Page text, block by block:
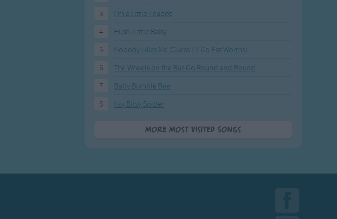
3
I'm a Little Teapot
4
Hush, Little Baby
5
Nobody Likes Me (Guess I'll Go Eat Worms)
6
The Wheels on the Bus Go Round and Round
7
Baby Bumble Bee
8
Itsy Bitsy Spider
More Most Visited Songs